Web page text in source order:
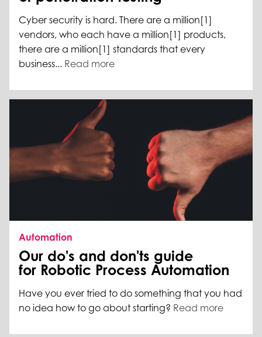
Cyber security is hard. There are a million[1]
vendors, who each have a million[1] products,
there are a million[1] standards that every
business... Read more
Automation
Our do's and don'ts guide
for Robotic Process Automation
Have you ever tried to do something that you had
no idea how to go about starting? Read more